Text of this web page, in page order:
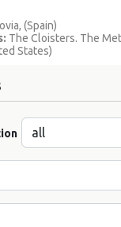
(Spain)
The Cloisters. The
States)